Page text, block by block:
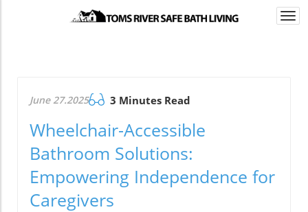
June 27.2025 3 Minutes Read
Wheelchair-Accessible
Bathroom Solutions:
Empowering Independence for
Caregivers